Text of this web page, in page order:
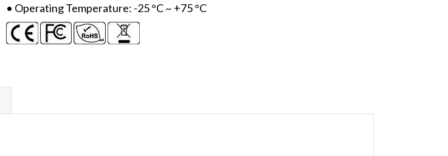
• Operating Temperature: -25 °C ~ +75 °C